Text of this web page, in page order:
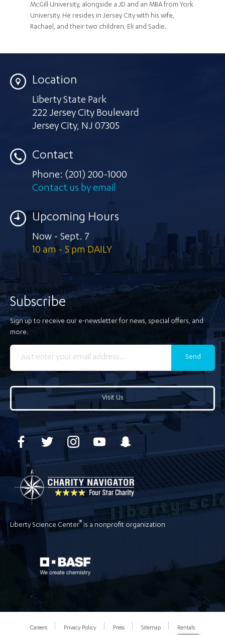
McGill University, alongside a JD and an MBA from York
University. He resides in Jersey City with his wife,
Rachael, and their two children, Eli and Sadie.
Location
Liberty State Park
222 Jersey City Boulevard
Jersey City, NJ 07305
Contact
Phone: (201) 200-1000
Contact us by email
Upcoming Hours
Now - Sept. 7
10 am - 5 pm DAILY
Subscribe
Sign up to receive our e-newsletter for news, special offers, and
more.
Send
Visit Us
Liberty Science Center® is a nonprofit organization
Careers Privacy Policy Press Sitemap Rentals